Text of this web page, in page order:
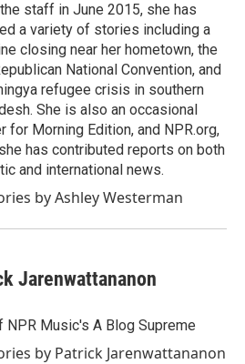
staff in June 2015, she has
a variety of stories including a
closing near her hometown, the
National Convention, and
refugee crisis in southern
She is also an occasional
for Morning Edition, and NPR.org,
has contributed reports on both
and international news.
by Ashley Westerman
Jarenwattananon
NPR Music's A Blog Supreme
by Patrick Jarenwattananon